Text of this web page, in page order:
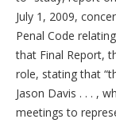
July 1, 2009,
Penal Code
that Final Report,
role, stating that
Jason Davis . . . ,
meetings to